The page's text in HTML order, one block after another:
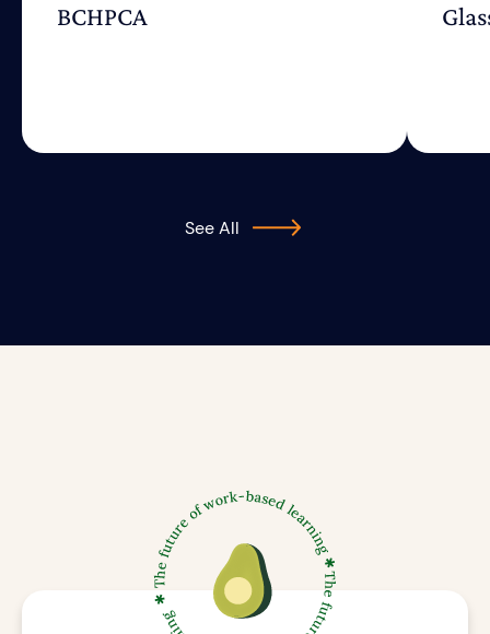
BCHPCA
See All